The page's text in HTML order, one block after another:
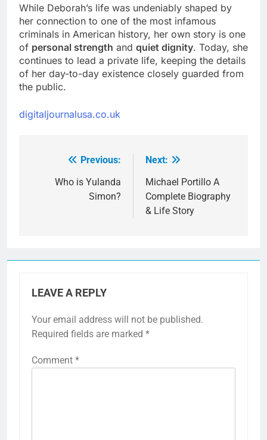
While Deborah’s life was undeniably shaped by
her connection to one of the most infamous
criminals in American history, her own story is one
of personal strength and quiet dignity. Today, she
continues to lead a private life, keeping the details
of her day-to-day existence closely guarded from
the public.
digitaljournalusa.co.uk
navigation
Previous:
Who is Yulanda
Simon?
Next:
Michael Portillo A
Complete Biography
& Life Story
LEAVE A REPLY
Your email address will not be published.
Required fields are marked *
Comment *